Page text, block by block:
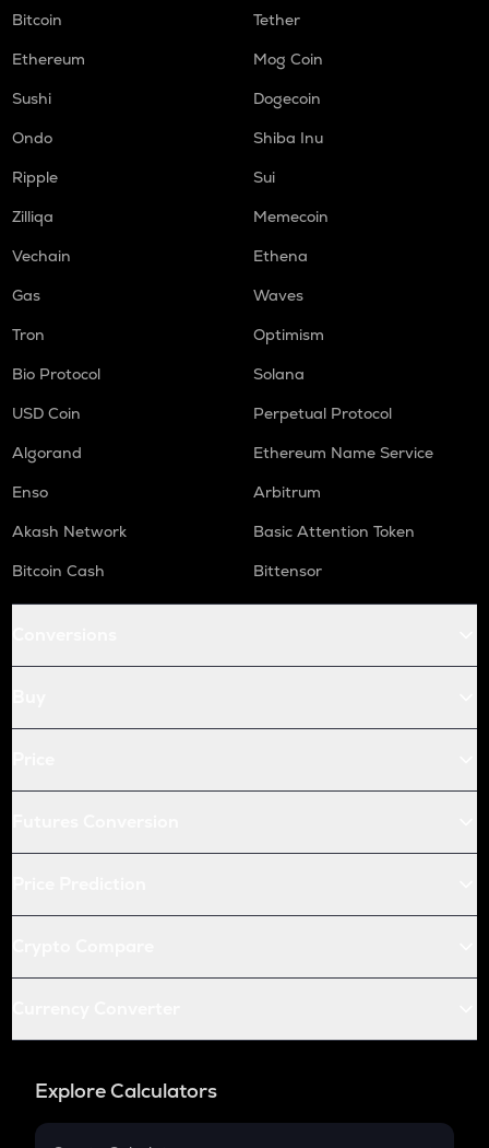
Bitcoin
Tether
Ethereum
Mog Coin
Sushi
Dogecoin
Ondo
Shiba Inu
Ripple
Sui
Zilliqa
Memecoin
Vechain
Ethena
Gas
Waves
Tron
Optimism
Bio Protocol
Solana
USD Coin
Perpetual Protocol
Algorand
Ethereum Name Service
Enso
Arbitrum
Akash Network
Basic Attention Token
Bitcoin Cash
Bittensor
Explore Calculators